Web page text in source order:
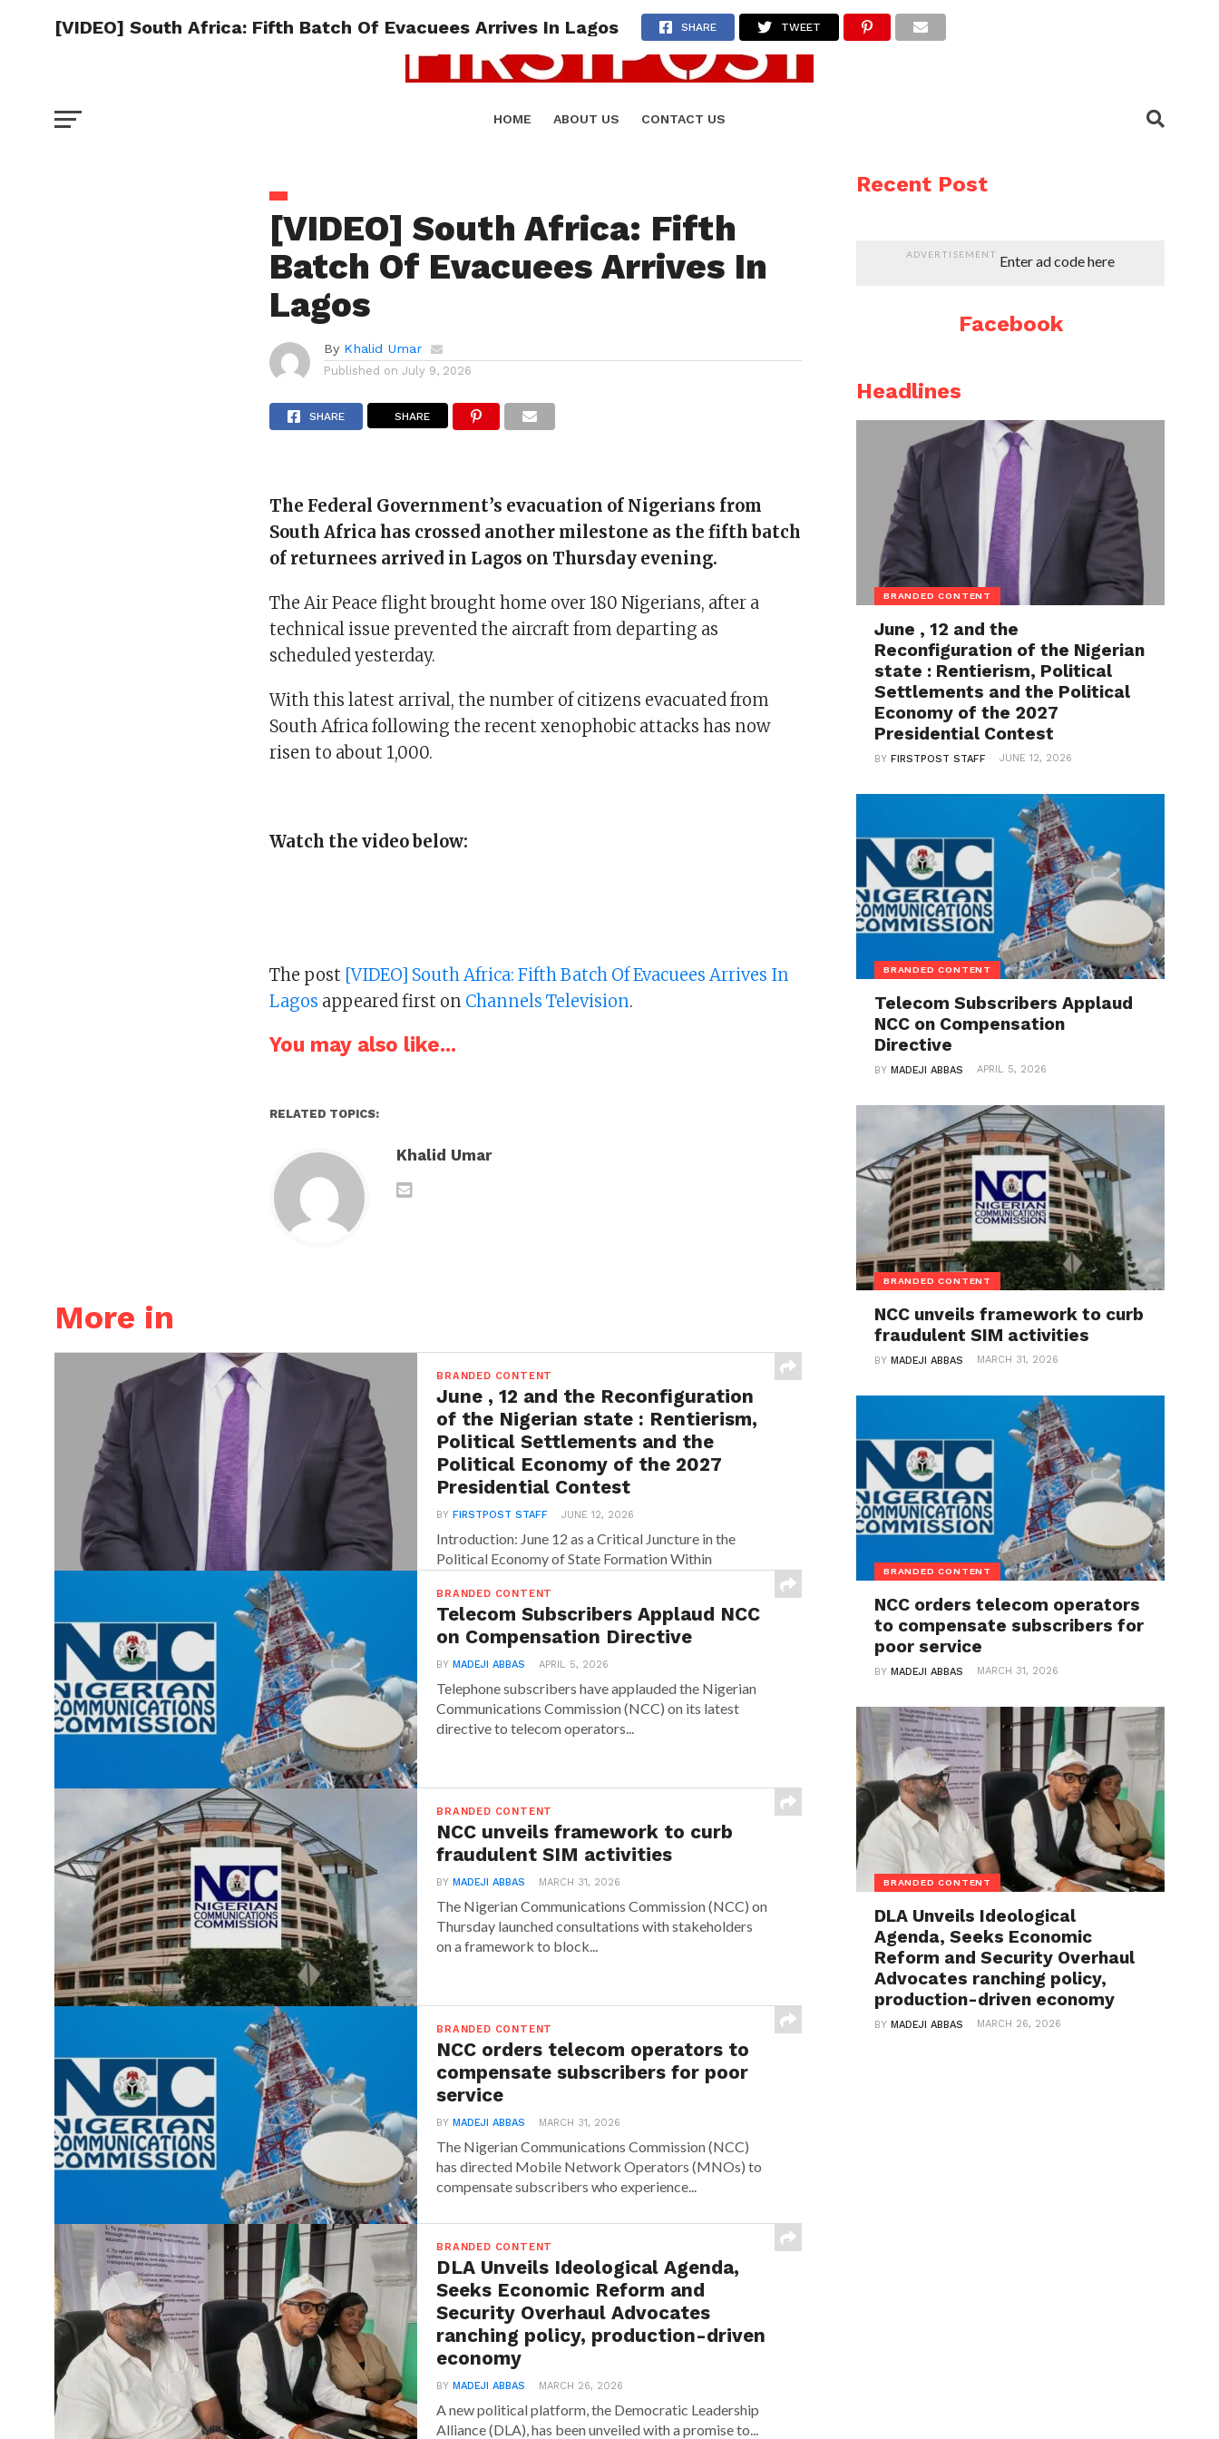
HOME ABOUT US CONTACT US
[VIDEO] South Africa: Fifth Batch Of Evacuees Arrives In Lagos SHARE TWEET
[VIDEO] South Africa: Fifth
Batch Of Evacuees Arrives In
Lagos
By Khalid Umar
Published on July 9, 2026
SHARE SHARE
The Federal Government’s evacuation of Nigerians from
South Africa has crossed another milestone as the fifth batch
of returnees arrived in Lagos on Thursday evening.
The Air Peace flight brought home over 180 Nigerians, after a
technical issue prevented the aircraft from departing as
scheduled yesterday.
With this latest arrival, the number of citizens evacuated from
South Africa following the recent xenophobic attacks has now
risen to about 1,000.
Watch the video below:
The post [VIDEO] South Africa: Fifth Batch Of Evacuees Arrives In
Lagos appeared first on Channels Television.
You may also like...
RELATED TOPICS:
Khalid Umar
More in
BRANDED CONTENT
June , 12 and the Reconfiguration
of the Nigerian state : Rentierism,
Political Settlements and the
Political Economy of the 2027
Presidential Contest
BYFIRSTPOST STAFF JUNE 12, 2026
Introduction: June 12 as a Critical Juncture in the
Political Economy of State Formation Within
BRANDED CONTENT
Telecom Subscribers Applaud NCC
on Compensation Directive
BYMADEJI ABBAS APRIL 5, 2026
Telephone subscribers have applauded the Nigerian
Communications Commission (NCC) on its latest
directive to telecom operators...
BRANDED CONTENT
NCC unveils framework to curb
fraudulent SIM activities
BYMADEJI ABBAS MARCH 31, 2026
The Nigerian Communications Commission (NCC) on
Thursday launched consultations with stakeholders
on a framework to block...
BRANDED CONTENT
NCC orders telecom operators to
compensate subscribers for poor
service
BYMADEJI ABBAS MARCH 31, 2026
The Nigerian Communications Commission (NCC)
has directed Mobile Network Operators (MNOs) to
compensate subscribers who experience...
BRANDED CONTENT
DLA Unveils Ideological Agenda,
Seeks Economic Reform and
Security Overhaul Advocates
ranching policy, production-driven
economy
BYMADEJI ABBAS MARCH 26, 2026
A new political platform, the Democratic Leadership
Alliance (DLA), has been unveiled with a promise to...
Recent Post
ADVERTISEMENT Enter ad code here
Facebook
Headlines
BRANDED CONTENT
June , 12 and the
Reconfiguration of the Nigerian
state : Rentierism, Political
Settlements and the Political
Economy of the 2027
Presidential Contest
BYFIRSTPOST STAFF JUNE 12, 2026
BRANDED CONTENT
Telecom Subscribers Applaud
NCC on Compensation
Directive
BYMADEJI ABBAS APRIL 5, 2026
BRANDED CONTENT
NCC unveils framework to curb
fraudulent SIM activities
BYMADEJI ABBAS MARCH 31, 2026
BRANDED CONTENT
NCC orders telecom operators
to compensate subscribers for
poor service
BYMADEJI ABBAS MARCH 31, 2026
BRANDED CONTENT
DLA Unveils Ideological
Agenda, Seeks Economic
Reform and Security Overhaul
Advocates ranching policy,
production-driven economy
BYMADEJI ABBAS MARCH 26, 2026